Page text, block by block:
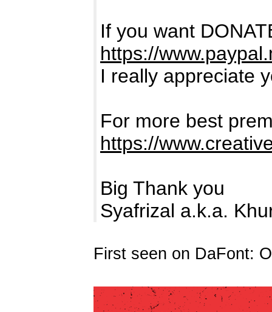
If you want
https://
I really appreciate
For more best
https://
Big Thank you
Syafrizal a.k.a.
First seen on DaFont: